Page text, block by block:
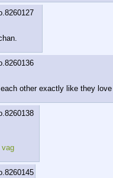
8260127
8260136
other exactly like they
8260138
vag
8260145